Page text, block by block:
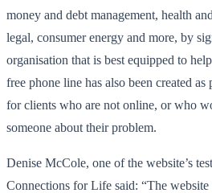
money and debt management, health
legal, consumer energy and more, by
organisation that is best equipped to
free phone line has also been created
for clients who are not online, or who
someone about their problem.
Denise McCole, one of the website’s
Connections for Life said: “The